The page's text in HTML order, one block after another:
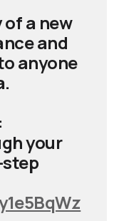
a new
and
anyone
your